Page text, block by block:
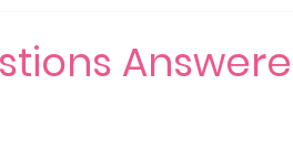
Home Office